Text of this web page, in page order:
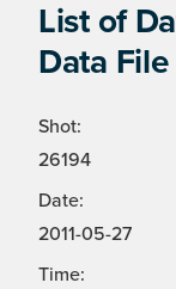
List of
Data File
Shot:
26194
Date:
2011-05-27
Time: